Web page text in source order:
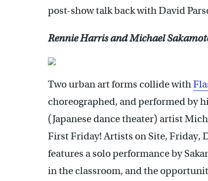
post-show talk back with David
Rennie Harris and Michael
Two urban art forms collide with
choreographed, and performed by
(Japanese dance theater) artist
First Friday! Artists on Site, Friday,
features a solo performance by
in the classroom, and the